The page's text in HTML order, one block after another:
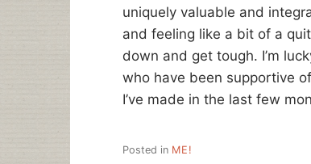
uniquely valuable and
and feeling like a bit of a
down and get tough. I’m
who have been supportive
I’ve made in the last few
Posted in ME!